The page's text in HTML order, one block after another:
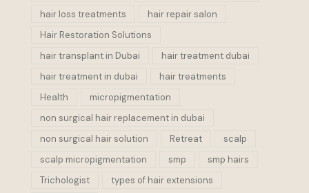
hair loss treatments
hair repair salon
Hair Restoration Solutions
hair transplant in Dubai
hair treatment dubai
hair treatment in dubai
hair treatments
Health
micropigmentation
non surgical hair replacement in dubai
non surgical hair solution
Retreat
scalp
scalp micropigmentation
smp
smp hairs
Trichologist
types of hair extensions